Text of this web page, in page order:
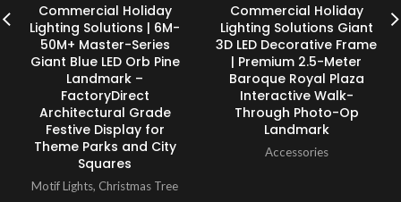
Commercial Holiday
Lighting Solutions | 6M-
50M+ Master-Series
Giant Blue LED Orb Pine
Landmark –
FactoryDirect
Architectural Grade
Festive Display for
Theme Parks and City
Squares
Motif Lights, Christmas Tree
Commercial Holiday
Lighting Solutions Giant
3D LED Decorative Frame
| Premium 2.5-Meter
Baroque Royal Plaza
Interactive Walk-
Through Photo-Op
Landmark
Accessories